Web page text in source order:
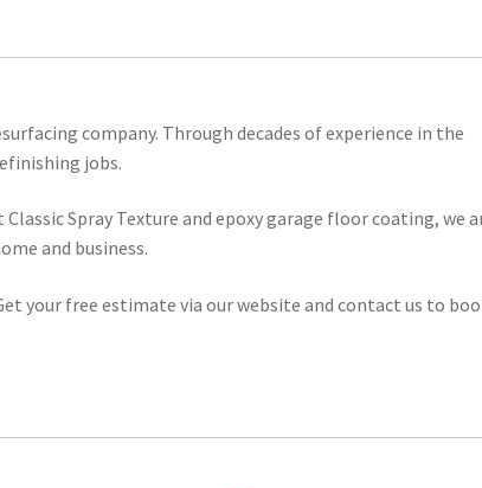
company. Through decades of experience in the
jobs.
Spray Texture and epoxy garage floor coating, we
and business.
your free estimate via our website and contact us to